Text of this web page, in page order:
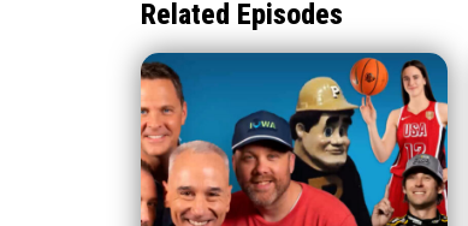
Related Episodes